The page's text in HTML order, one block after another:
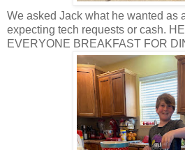
We asked Jack what he wanted as
expecting tech requests or cash.
EVERYONE BREAKFAST FOR